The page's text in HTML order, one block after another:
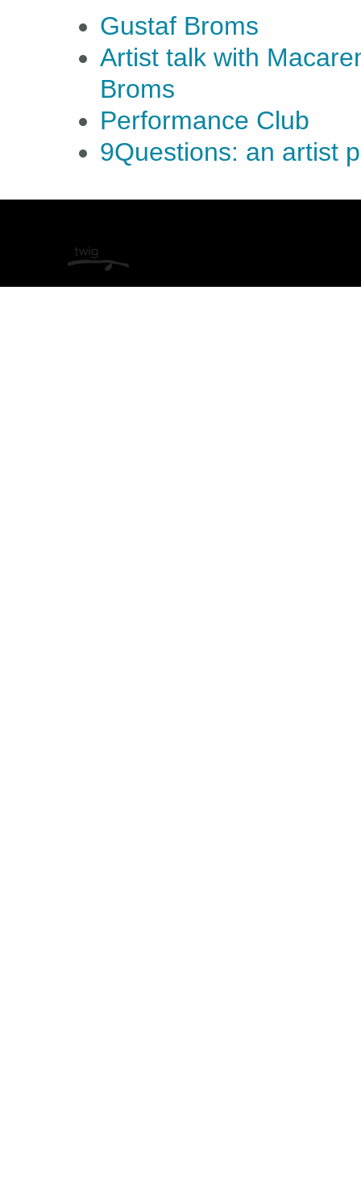
Gustaf Broms
Artist talk with
Broms
Performance Club
9Questions: an artist